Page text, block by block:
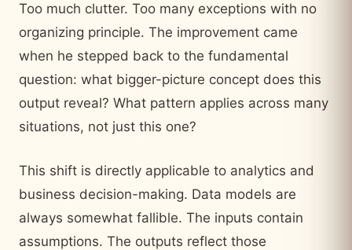
Too much clutter. Too many exceptions with no
organizing principle. The improvement came
when he stepped back to the fundamental
question: what bigger-picture concept does this
output reveal? What pattern applies across many
situations, not just this one?
This shift is directly applicable to analytics and
business decision-making. Data models are
always somewhat fallible. The inputs contain
assumptions. The outputs reflect those